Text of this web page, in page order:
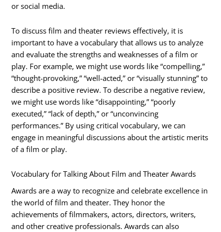
or social media.
To discuss film and theater reviews effectively, it is
important to have a vocabulary that allows us to analyze
and evaluate the strengths and weaknesses of a film or
play. For example, we might use words like “compelling,”
“thought-provoking,” “well-acted,” or “visually stunning” to
describe a positive review. To describe a negative review,
we might use words like “disappointing,” “poorly
executed,” “lack of depth,” or “unconvincing
performances.” By using critical vocabulary, we can
engage in meaningful discussions about the artistic merits
of a film or play.
Vocabulary for Talking About Film and Theater Awards
Awards are a way to recognize and celebrate excellence in
the world of film and theater. They honor the
achievements of filmmakers, actors, directors, writers,
and other creative professionals. Awards can also